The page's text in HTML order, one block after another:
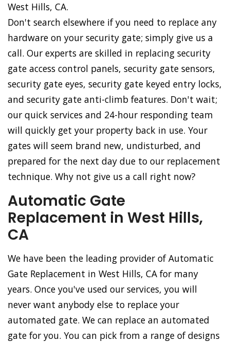
West Hills, CA.
Don't search elsewhere if you need to replace any
hardware on your security gate; simply give us a
call. Our experts are skilled in replacing security
gate access control panels, security gate sensors,
security gate eyes, security gate keyed entry locks,
and security gate anti-climb features. Don't wait;
our quick services and 24-hour responding team
will quickly get your property back in use. Your
gates will seem brand new, undisturbed, and
prepared for the next day due to our replacement
technique. Why not give us a call right now?
Automatic Gate
Replacement in West Hills,
CA
We have been the leading provider of Automatic
Gate Replacement in West Hills, CA for many
years. Once you've used our services, you will
never want anybody else to replace your
automated gate. We can replace an automated
gate for you. You can pick from a range of designs